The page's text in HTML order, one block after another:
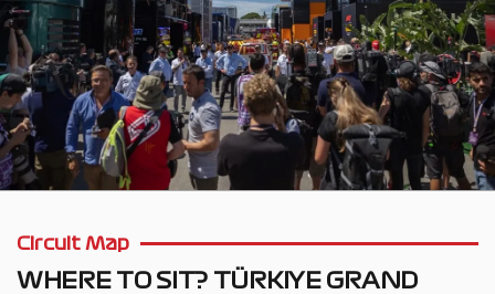
WE VALUE OUR CUSTOMERS
Circuit Map
WHERE TO SIT? TÜRKIYE GRAND